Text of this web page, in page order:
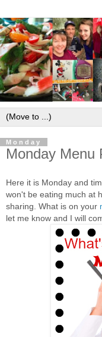
Monday
Monday Menu
Here it is Monday and
won't be eating much at
sharing. What is on your
let me know and I will